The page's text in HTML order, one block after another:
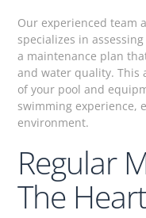
Our experienced team
specializes in
a maintenance plan
and water quality. This
of your pool and
swimming experience,
environment.
Regular
The